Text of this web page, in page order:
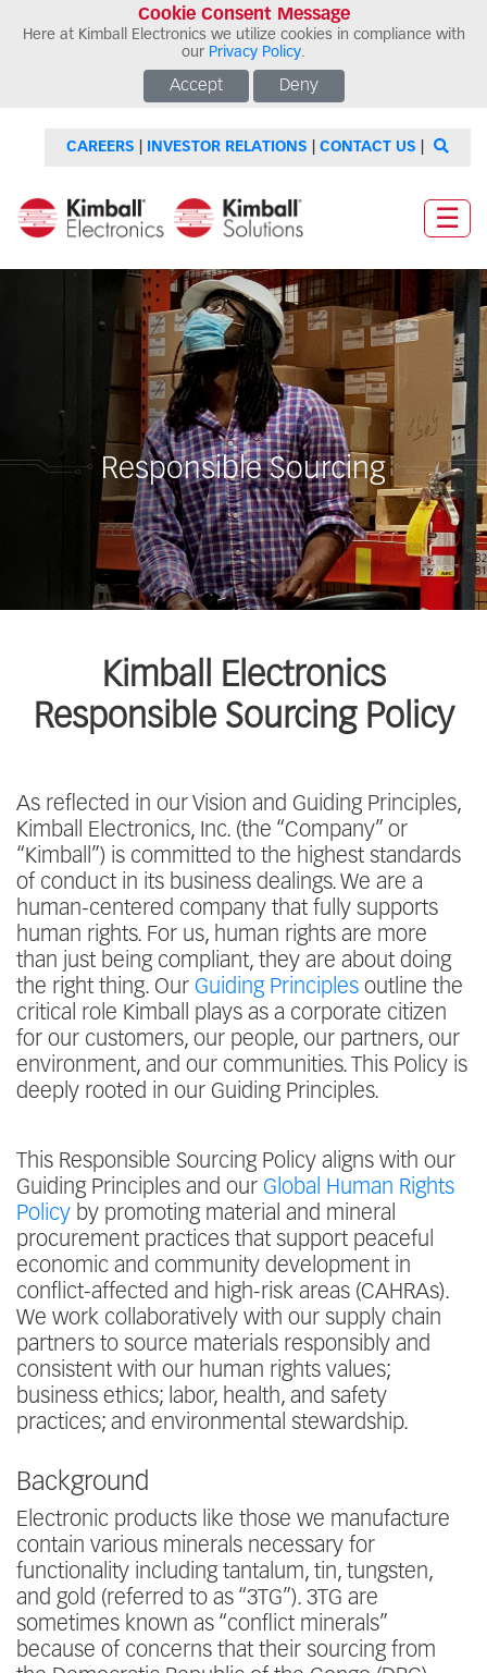
Cookie Consent Message
Here at Kimball Electronics we utilize cookies in compliance with
our Privacy Policy.
Accept Deny
CAREERS INVESTOR RELATIONS CONTACT US
☰
Responsible Sourcing
Kimball Electronics
Responsible Sourcing Policy
As reflected in our Vision and Guiding Principles,
Kimball Electronics, Inc. (the “Company” or
“Kimball”) is committed to the highest standards
of conduct in its business dealings. We are a
human-centered company that fully supports
human rights. For us, human rights are more
than just being compliant, they are about doing
the right thing. Our Guiding Principles outline the
critical role Kimball plays as a corporate citizen
for our customers, our people, our partners, our
environment, and our communities. This Policy is
deeply rooted in our Guiding Principles.
This Responsible Sourcing Policy aligns with our
Guiding Principles and our Global Human Rights
Policy by promoting material and mineral
procurement practices that support peaceful
economic and community development in
conflict-affected and high-risk areas (CAHRAs).
We work collaboratively with our supply chain
partners to source materials responsibly and
consistent with our human rights values;
business ethics; labor, health, and safety
practices; and environmental stewardship.
Background
Electronic products like those we manufacture
contain various minerals necessary for
functionality including tantalum, tin, tungsten,
and gold (referred to as “3TG”). 3TG are
sometimes known as “conflict minerals”
because of concerns that their sourcing from